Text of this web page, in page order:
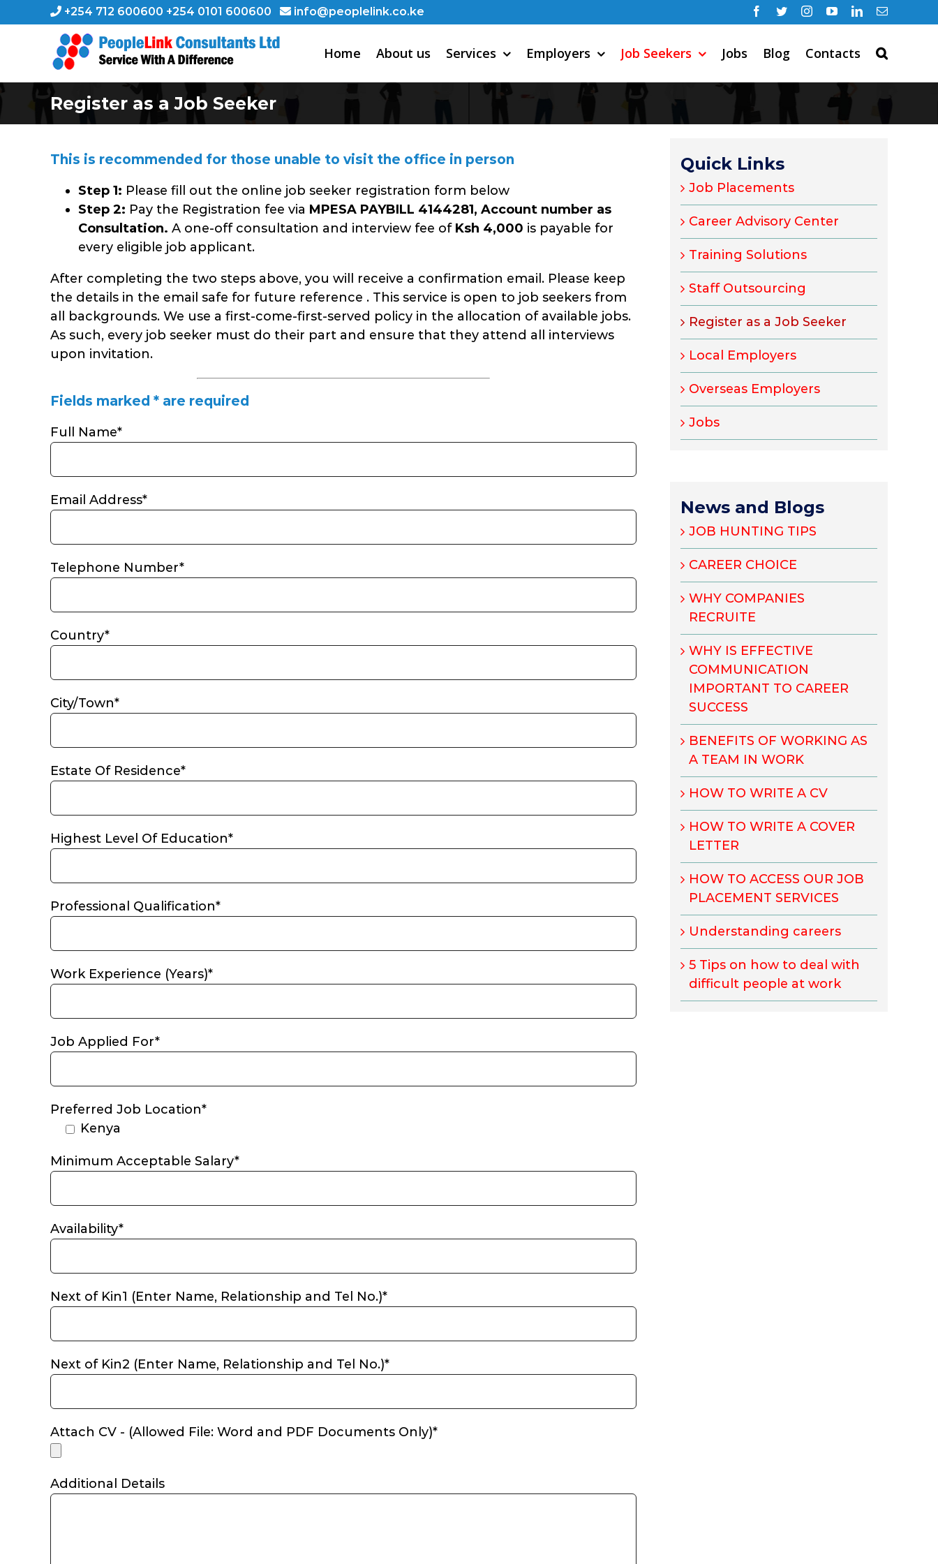
to
+254 712 600600 +254 0101 600600 info@peoplelink.co.ke Facebook
TwitterInstagramYouTubeLinkedInEmail
Home About us Services Employers Job Seekers Jobs Blog Contacts
Register as a Job Seeker
This is recommended for those unable to visit the office in person
Step 1: Please fill out the online job seeker registration form below
Step 2: Pay the Registration fee via MPESA PAYBILL 4144281, Account number as
Consultation. A one-off consultation and interview fee of Ksh 4,000 is payable for
every eligible job applicant.
After completing the two steps above, you will receive a confirmation email. Please keep
the details in the email safe for future reference . This service is open to job seekers from
all backgrounds. We use a first-come-first-served policy in the allocation of available jobs.
As such, every job seeker must do their part and ensure that they attend all interviews
upon invitation.
Fields marked * are required
Full Name*
Email Address*
Telephone Number*
Country*
City/Town*
Estate Of Residence*
Highest Level Of Education*
Professional Qualification*
Work Experience (Years)*
Job Applied For*
Preferred Job Location*
Kenya
Minimum Acceptable Salary*
Availability*
Next of Kin1 (Enter Name, Relationship and Tel No.)*
Next of Kin2 (Enter Name, Relationship and Tel No.)*
Attach CV - (Allowed File: Word and PDF Documents Only)*
Additional Details
Quick Links
Job Placements
Career Advisory Center
Training Solutions
Staff Outsourcing
Register as a Job Seeker
Local Employers
Overseas Employers
Jobs
News and Blogs
JOB HUNTING TIPS
CAREER CHOICE
WHY COMPANIES
RECRUITE
WHY IS EFFECTIVE
COMMUNICATION
IMPORTANT TO CAREER
SUCCESS
BENEFITS OF WORKING AS
A TEAM IN WORK
HOW TO WRITE A CV
HOW TO WRITE A COVER
LETTER
HOW TO ACCESS OUR JOB
PLACEMENT SERVICES
Understanding careers
5 Tips on how to deal with
difficult people at work